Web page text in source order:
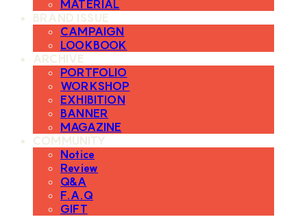
MATERIAL
BRAND ISSUE
CAMPAIGN
LOOKBOOK
ARCHIVE
PORTFOLIO
WORKSHOP
EXHIBITION
BANNER
MAGAZINE
COMMUNITY
Notice
Review
Q&A
F.A.Q
GIFT